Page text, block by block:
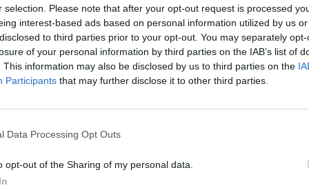
selection. Please note that after your opt-out request is processed
interest-based ads based on personal information utilized by us
to third parties prior to your opt-out. You may separately
of your personal information by third parties on the IAB’s list of
This information may also be disclosed by us to third parties on the
Participants that may further disclose it to other third parties.
Data Processing Opt Outs
opt-out of the Sharing of my personal data.
Advertisement
was visceral, moving and real. It
Féiles, people were too involved in
through their mobile phones. As one
want to move on from it, not yet,
and how the bands feel that way
On